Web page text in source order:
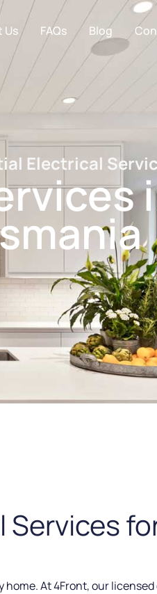
Us FAQs Blog
Electrical
At 4Front, our